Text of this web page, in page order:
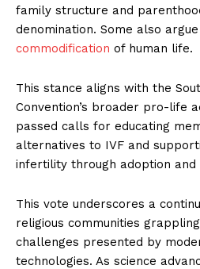
family structure and
denomination. Some also
commodification of human life.
This stance aligns with the
Convention’s broader pro-life
passed calls for educating
alternatives to IVF and
infertility through adoption
This vote underscores a
religious communities
challenges presented by
technologies. As science